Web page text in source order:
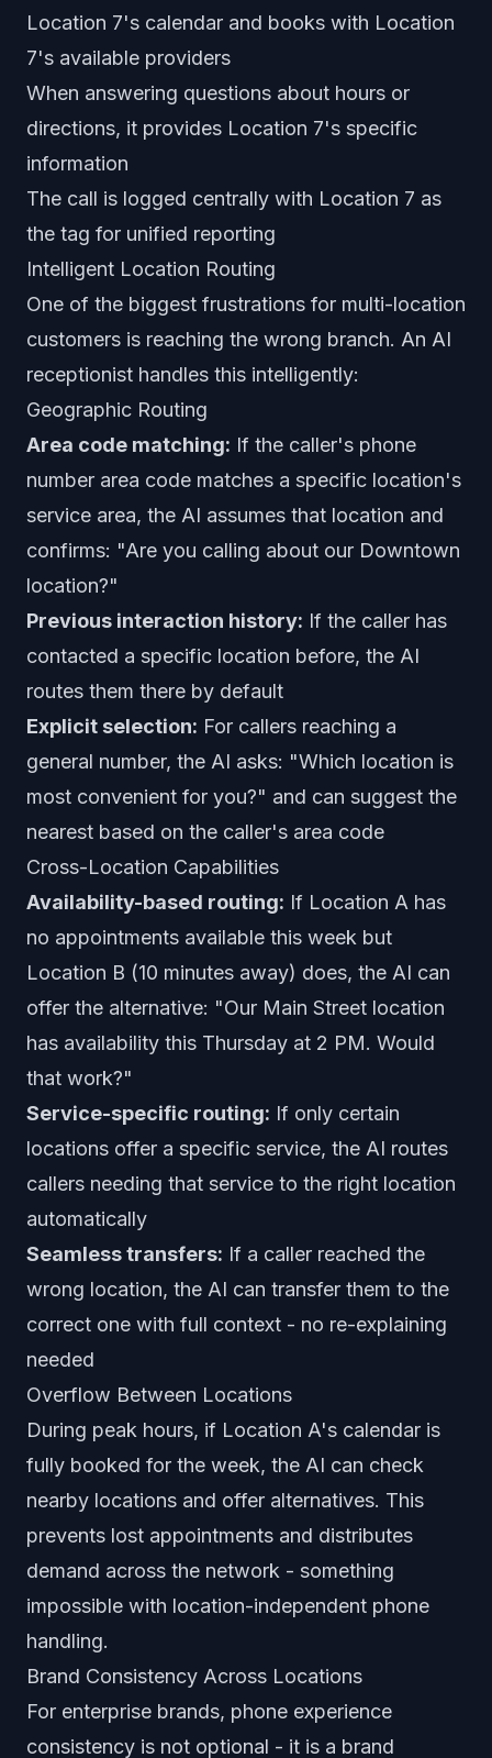
Location 7's calendar and books with Location
7's available providers
When answering questions about hours or
directions, it provides Location 7's specific
information
The call is logged centrally with Location 7 as
the tag for unified reporting
Intelligent Location Routing
One of the biggest frustrations for multi-location
customers is reaching the wrong branch. An AI
receptionist handles this intelligently:
Geographic Routing
Area code matching: If the caller's phone
number area code matches a specific location's
service area, the AI assumes that location and
confirms: "Are you calling about our Downtown
location?"
Previous interaction history: If the caller has
contacted a specific location before, the AI
routes them there by default
Explicit selection: For callers reaching a
general number, the AI asks: "Which location is
most convenient for you?" and can suggest the
nearest based on the caller's area code
Cross-Location Capabilities
Availability-based routing: If Location A has
no appointments available this week but
Location B (10 minutes away) does, the AI can
offer the alternative: "Our Main Street location
has availability this Thursday at 2 PM. Would
that work?"
Service-specific routing: If only certain
locations offer a specific service, the AI routes
callers needing that service to the right location
automatically
Seamless transfers: If a caller reached the
wrong location, the AI can transfer them to the
correct one with full context - no re-explaining
needed
Overflow Between Locations
During peak hours, if Location A's calendar is
fully booked for the week, the AI can check
nearby locations and offer alternatives. This
prevents lost appointments and distributes
demand across the network - something
impossible with location-independent phone
handling.
Brand Consistency Across Locations
For enterprise brands, phone experience
consistency is not optional - it is a brand